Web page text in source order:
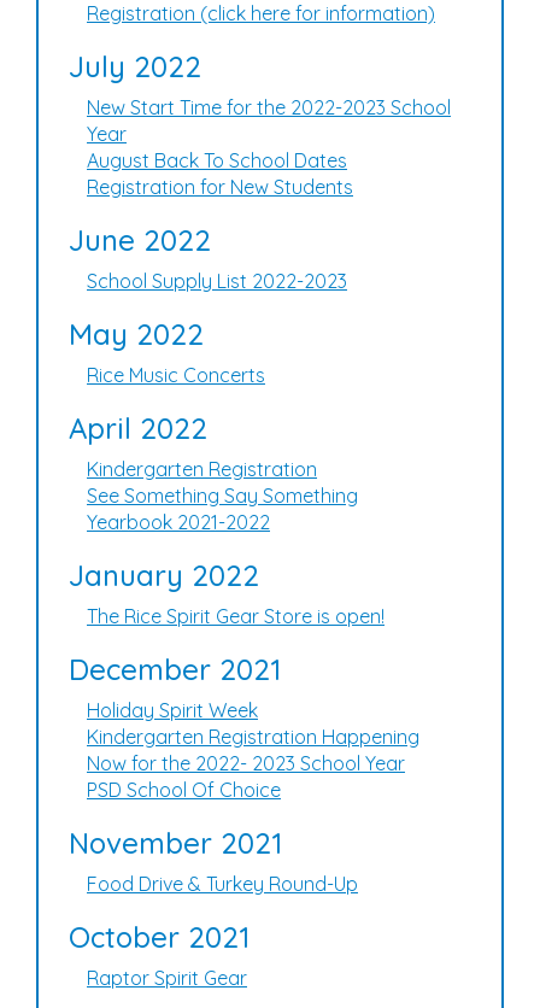
Registration (click here for information)
July 2022
New Start Time for the 2022-2023 School
Year
August Back To School Dates
Registration for New Students
June 2022
School Supply List 2022-2023
May 2022
Rice Music Concerts
April 2022
Kindergarten Registration
See Something Say Something
Yearbook 2021-2022
January 2022
The Rice Spirit Gear Store is open!
December 2021
Holiday Spirit Week
Kindergarten Registration Happening
Now for the 2022- 2023 School Year
PSD School Of Choice
November 2021
Food Drive & Turkey Round-Up
October 2021
Raptor Spirit Gear